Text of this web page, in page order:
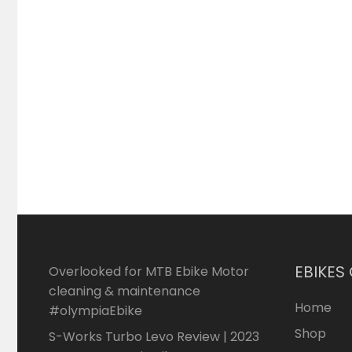
Overlooked for MTB Ebike Motor
cleaning & maintenance
#olympiaEbike
S-Works Turbo Levo Review | 2023
Home
Shop